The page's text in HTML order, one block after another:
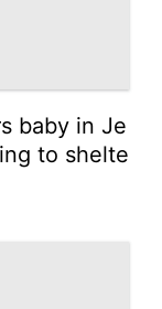
baby in Je
to shelte